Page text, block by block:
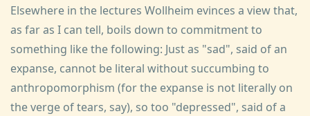
Elsewhere in the lectures Wollheim evinces a view that,
as far as I can tell, boils down to commitment to
something like the following: Just as "sad", said of an
expanse, cannot be literal without succumbing to
anthropomorphism (for the expanse is not literally on
the verge of tears, say), so too "depressed", said of a